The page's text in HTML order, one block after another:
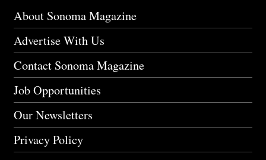
About Sonoma Magazine
Advertise With Us
Contact Sonoma Magazine
Job Opportunities
Our Newsletters
Privacy Policy